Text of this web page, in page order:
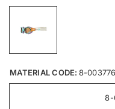
MATERIAL CODE: 8-
8-